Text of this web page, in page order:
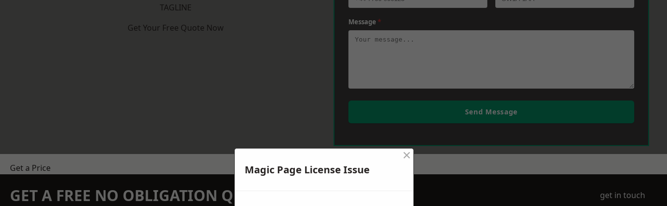
TAGLINE
Get Your Free Quote Now
Message *
Send Message
Get a Price
GET A FREE NO OBLIGATION QUOTATION TODAY get in touch
Magic Page License Issue
×